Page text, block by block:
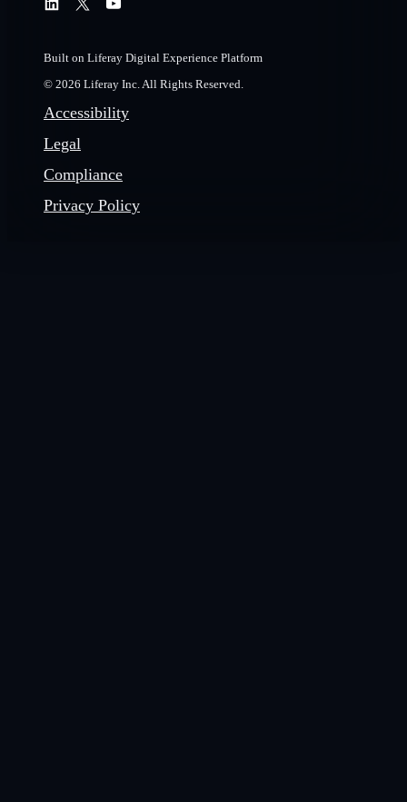
Built on Liferay Digital Experience Platform
© 2026 Liferay Inc. All Rights Reserved.
Accessibility
Legal
Compliance
Privacy Policy